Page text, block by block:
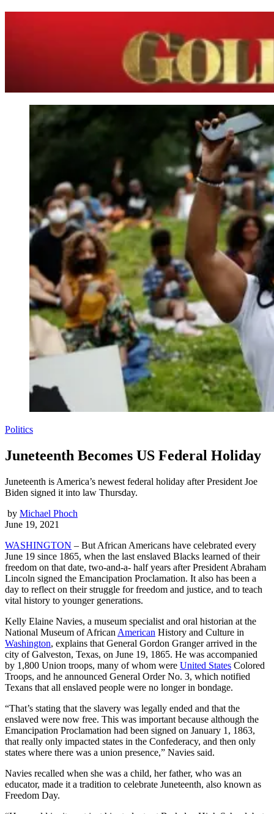
Politics
Juneteenth Becomes US Federal Holiday
Juneteenth is America’s newest federal holiday after President Joe
Biden signed it into law Thursday.
by Michael Phoch
June 19, 2021
WASHINGTON – But African Americans have celebrated every
June 19 since 1865, when the last enslaved Blacks learned of their
freedom on that date, two-and-a- half years after President Abraham
Lincoln signed the Emancipation Proclamation. It also has been a
day to reflect on their struggle for freedom and justice, and to teach
vital history to younger generations.
Kelly Elaine Navies, a museum specialist and oral historian at the
National Museum of African American History and Culture in
Washington, explains that General Gordon Granger arrived in the
city of Galveston, Texas, on June 19, 1865. He was accompanied
by 1,800 Union troops, many of whom were United States Colored
Troops, and he announced General Order No. 3, which notified
Texans that all enslaved people were no longer in bondage.
“That’s stating that the slavery was legally ended and that the
enslaved were now free. This was important because although the
Emancipation Proclamation had been signed on January 1, 1863,
that really only impacted states in the Confederacy, and then only
states where there was a union presence,” Navies said.
Navies recalled when she was a child, her father, who was an
educator, made it a tradition to celebrate Juneteenth, also known as
Freedom Day.